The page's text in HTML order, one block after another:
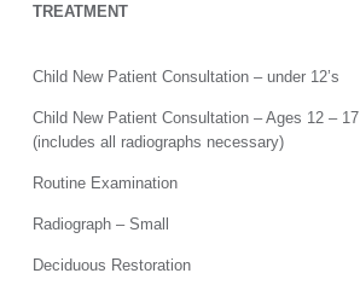
TREATMENT
Child New Patient Consultation – under 12’s
Child New Patient Consultation – Ages 12 – 17
(includes all radiographs necessary)
Routine Examination
Radiograph – Small
Deciduous Restoration